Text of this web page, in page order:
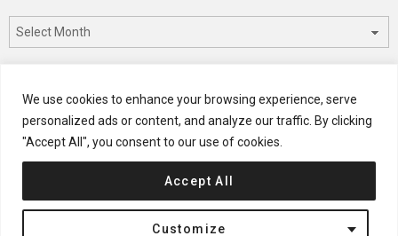
We use cookies to enhance your browsing experience, serve
personalized ads or content, and analyze our traffic. By clicking
"Accept All", you consent to our use of cookies.
Customize
Accept All
CATEGORIES
Categories
© 2024 ARCHISCENE